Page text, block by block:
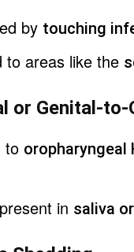
by touching
to areas like the
or Genital-
to oropharyngeal
in saliva